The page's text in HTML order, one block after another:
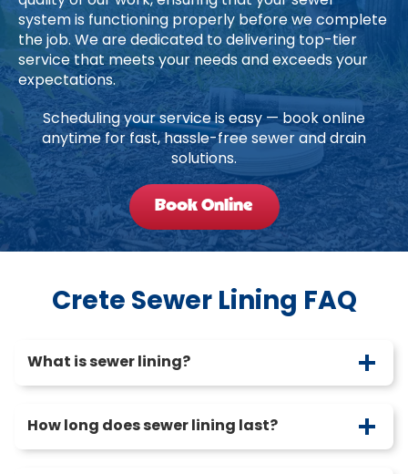
system is functioning properly before we complete
the job. We are dedicated to delivering top-tier
service that meets your needs and exceeds your
expectations.
Scheduling your service is easy — book online
anytime for fast, hassle-free sewer and drain
solutions.
Book Online
Crete Sewer Lining FAQ
What is sewer lining?
How long does sewer lining last?